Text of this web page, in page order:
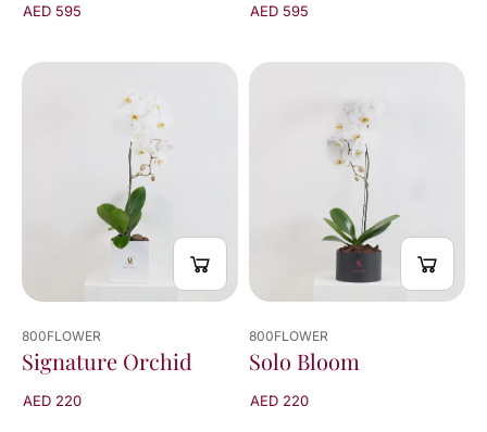
AED 595 AED 595
800FLOWER
Signature Orchid
AED 220
800FLOWER
Solo Bloom
AED 220